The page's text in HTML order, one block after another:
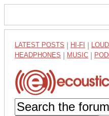
LATEST POSTS HI-FI
HEADPHONES MUSIC